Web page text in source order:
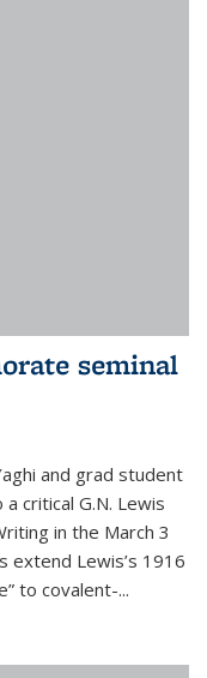
seminal
and grad student
critical G.N. Lewis
in the March 3
extend Lewis’s 1916
to covalent-...